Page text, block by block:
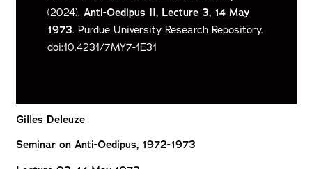
(2024). Anti-Oedipus II, Lecture 3, 14 May
1973. Purdue University Research Repository.
doi:10.4231/7MY7-1E31
Gilles Deleuze
Seminar on Anti-Oedipus, 1972-1973